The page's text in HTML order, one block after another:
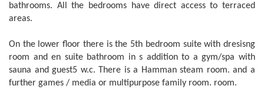
bathrooms. All the bedrooms have direct access to terraced
areas.
On the lower floor there is the 5th bedroom suite with dresisng
room and en suite bathroom in s addition to a gym/spa with
sauna and guest5 w.c. There is a Hamman steam room. and a
further games / media or multipurpose family room. room.